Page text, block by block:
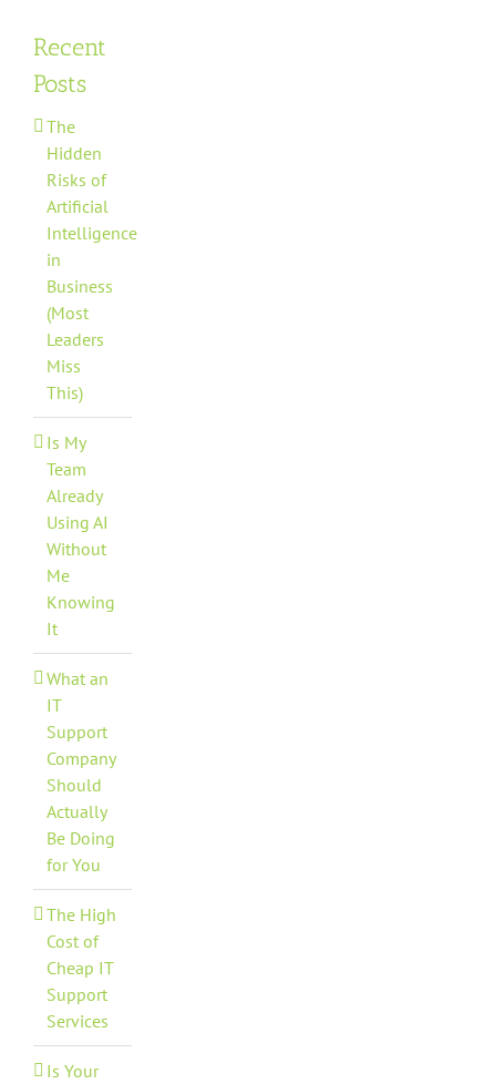
Recent
Posts
The
Hidden
Risks of
Artificial
Intelligence
in
Business
(Most
Leaders
Miss
This)
Is My
Team
Already
Using AI
Without
Me
Knowing
It
What an
IT
Support
Company
Should
Actually
Be Doing
for You
The High
Cost of
Cheap IT
Support
Services
Is Your